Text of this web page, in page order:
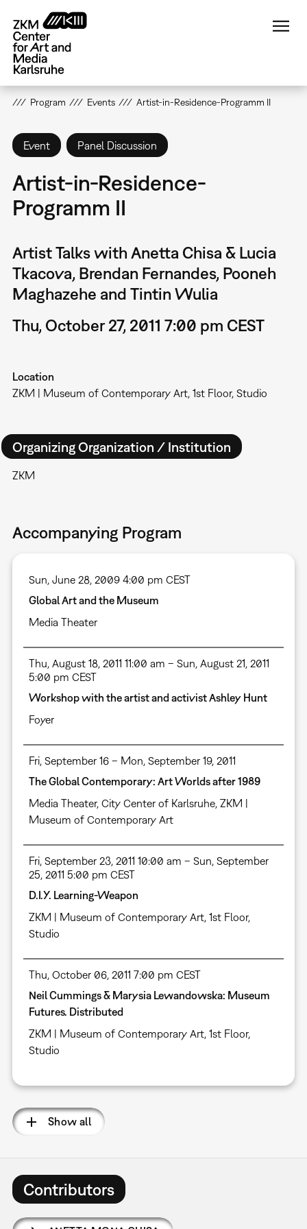
main
content
Program Events Artist-in-Residence-Programm II
Event Panel Discussion
Artist-in-Residence-
Programm II
Artist Talks with Anetta Chisa & Lucia
Tkacova, Brendan Fernandes, Pooneh
Maghazehe and Tintin Wulia
Thu, October 27, 2011 7:00 pm CEST
Location
ZKM | Museum of Contemporary Art, 1st Floor, Studio
Organizing Organization / Institution
ZKM
Accompanying Program
Sun, June 28, 2009 4:00 pm CEST
Global Art and the Museum
Media Theater
Thu, August 18, 2011 11:00 am – Sun, August 21, 2011
5:00 pm CEST
Workshop with the artist and activist Ashley Hunt
Foyer
Fri, September 16 – Mon, September 19, 2011
The Global Contemporary: Art Worlds after 1989
Media Theater, City Center of Karlsruhe, ZKM |
Museum of Contemporary Art
Fri, September 23, 2011 10:00 am – Sun, September
25, 2011 5:00 pm CEST
D.I.Y. Learning-Weapon
ZKM | Museum of Contemporary Art, 1st Floor,
Studio
Thu, October 06, 2011 7:00 pm CEST
Neil Cummings & Marysia Lewandowska: Museum
Futures. Distributed
ZKM | Museum of Contemporary Art, 1st Floor,
Studio
Show all
Contributors